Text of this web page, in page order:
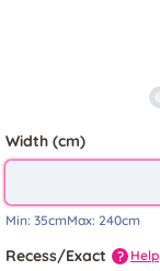
Width (cm)
Min: 35cmMax: 240cm
Recess/Exact ? Help